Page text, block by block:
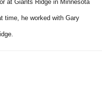
at Giants Ridge in Minnesota
time, he worked with Gary